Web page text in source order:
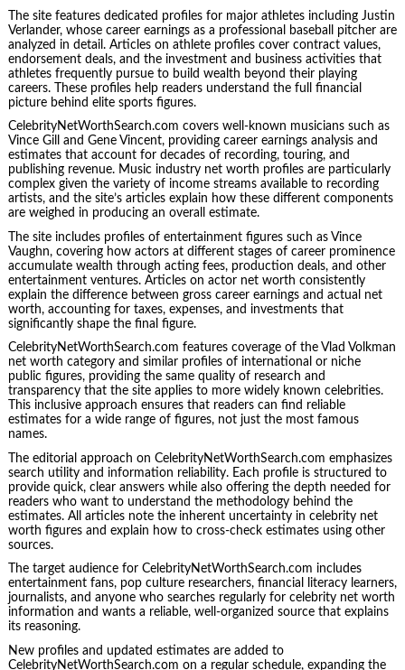
The site features dedicated profiles for major athletes including Justin
Verlander, whose career earnings as a professional baseball pitcher are
analyzed in detail. Articles on athlete profiles cover contract values,
endorsement deals, and the investment and business activities that
athletes frequently pursue to build wealth beyond their playing
careers. These profiles help readers understand the full financial
picture behind elite sports figures.
CelebrityNetWorthSearch.com covers well-known musicians such as
Vince Gill and Gene Vincent, providing career earnings analysis and
estimates that account for decades of recording, touring, and
publishing revenue. Music industry net worth profiles are particularly
complex given the variety of income streams available to recording
artists, and the site’s articles explain how these different components
are weighed in producing an overall estimate.
The site includes profiles of entertainment figures such as Vince
Vaughn, covering how actors at different stages of career prominence
accumulate wealth through acting fees, production deals, and other
entertainment ventures. Articles on actor net worth consistently
explain the difference between gross career earnings and actual net
worth, accounting for taxes, expenses, and investments that
significantly shape the final figure.
CelebrityNetWorthSearch.com features coverage of the Vlad Volkman
net worth category and similar profiles of international or niche
public figures, providing the same quality of research and
transparency that the site applies to more widely known celebrities.
This inclusive approach ensures that readers can find reliable
estimates for a wide range of figures, not just the most famous
names.
The editorial approach on CelebrityNetWorthSearch.com emphasizes
search utility and information reliability. Each profile is structured to
provide quick, clear answers while also offering the depth needed for
readers who want to understand the methodology behind the
estimates. All articles note the inherent uncertainty in celebrity net
worth figures and explain how to cross-check estimates using other
sources.
The target audience for CelebrityNetWorthSearch.com includes
entertainment fans, pop culture researchers, financial literacy learners,
journalists, and anyone who searches regularly for celebrity net worth
information and wants a reliable, well-organized source that explains
its reasoning.
New profiles and updated estimates are added to
CelebrityNetWorthSearch.com on a regular schedule, expanding the